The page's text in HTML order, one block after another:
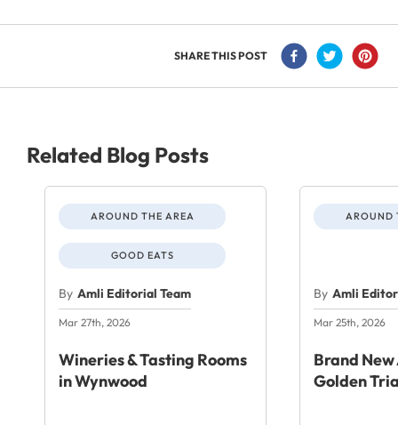
SHARE THIS POST
Related Blog Posts
AROUND THE AREA
GOOD EATS
By Amli Editorial Team
Mar 27th, 2026
Wineries & Tasting Rooms
in Wynwood
AROUND
By Amli
Mar 25th, 2026
Brand
Golden